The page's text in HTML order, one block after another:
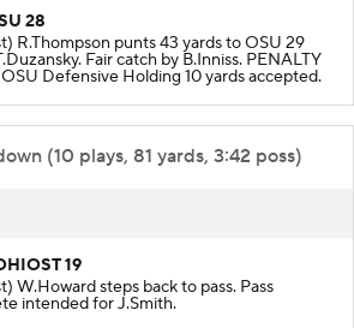
28
R.Thompson punts 43 yards to OSU 29
Fair catch by B.Inniss. PENALTY
Defensive Holding 10 yards accepted.
(10 plays, 81 yards, 3:42 poss)
19
W.Howard steps back to pass. Pass
intended for J.Smith.